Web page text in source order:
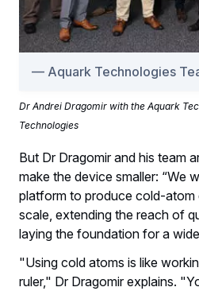
Aquark Technologies
Dr Andrei Dragomir with the Aquark
Technologies
But Dr Dragomir and his team
make the device smaller: “We
platform to produce cold-atom
scale, extending the reach of
laying the foundation for a
"Using cold atoms is like
ruler," Dr Dragomir explains.